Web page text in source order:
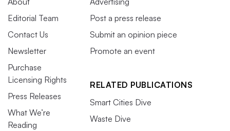
Editorial Team
Contact Us
Newsletter
Purchase
Licensing Rights
Press Releases
What We’re
Reading
Post a press release
Submit an opinion piece
Promote an event
RELATED PUBLICATIONS
Smart Cities Dive
Waste Dive